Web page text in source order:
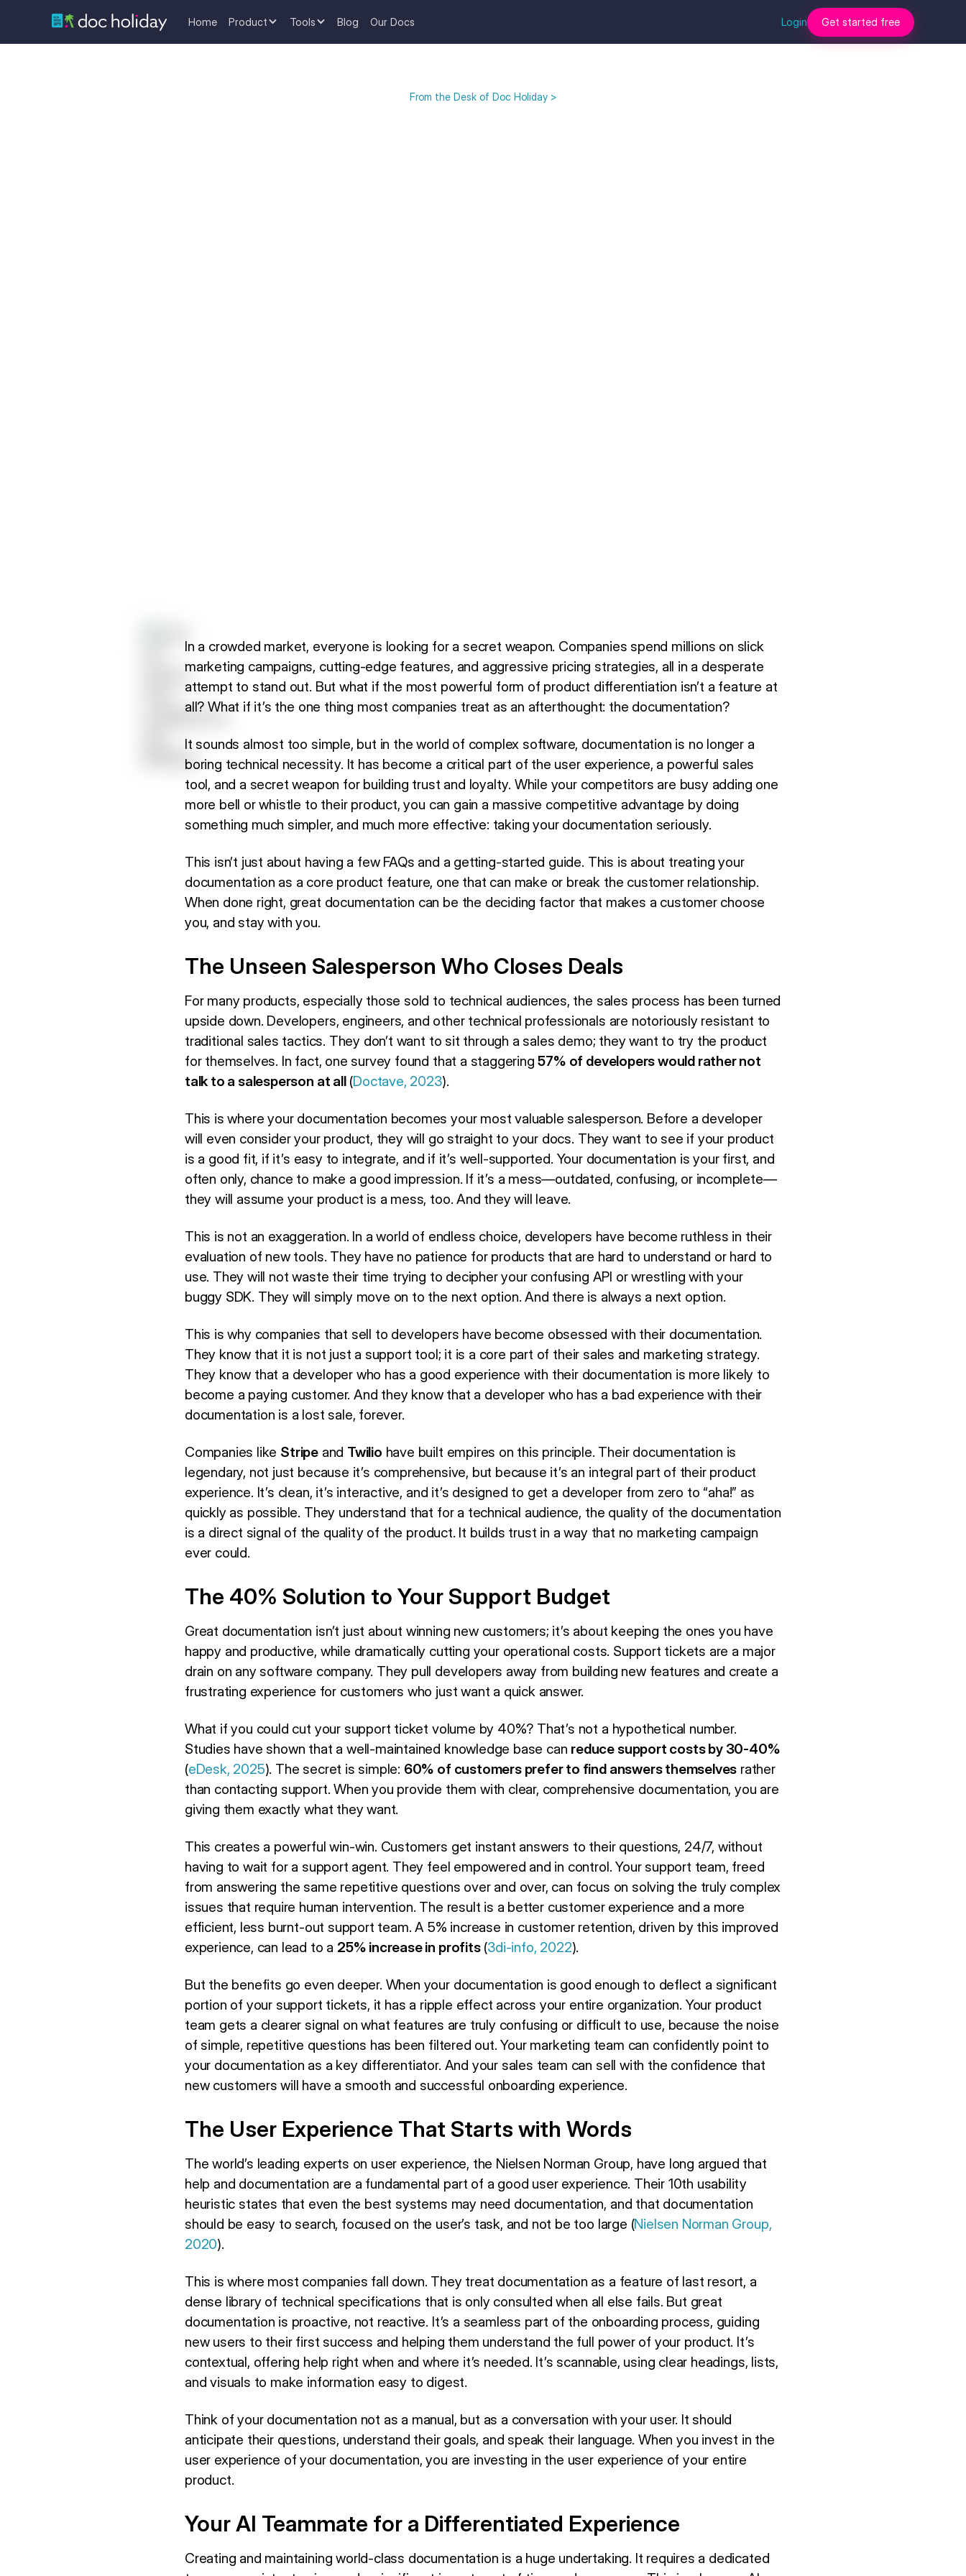
Home Product Tools Blog Our Docs Login Get started free
From the Desk of Doc Holiday >
In a crowded market, everyone is looking for a secret weapon. Companies spend millions on slick
marketing campaigns, cutting-edge features, and aggressive pricing strategies, all in a desperate
attempt to stand out. But what if the most powerful form of product differentiation isn’t a feature at
all? What if it’s the one thing most companies treat as an afterthought: the documentation?
It sounds almost too simple, but in the world of complex software, documentation is no longer a
boring technical necessity. It has become a critical part of the user experience, a powerful sales
tool, and a secret weapon for building trust and loyalty. While your competitors are busy adding one
more bell or whistle to their product, you can gain a massive competitive advantage by doing
something much simpler, and much more effective: taking your documentation seriously.
This isn’t just about having a few FAQs and a getting-started guide. This is about treating your
documentation as a core product feature, one that can make or break the customer relationship.
When done right, great documentation can be the deciding factor that makes a customer choose
you, and stay with you.
The Unseen Salesperson Who Closes Deals
For many products, especially those sold to technical audiences, the sales process has been turned
upside down. Developers, engineers, and other technical professionals are notoriously resistant to
traditional sales tactics. They don’t want to sit through a sales demo; they want to try the product
for themselves. In fact, one survey found that a staggering57% of developers would rather not
talk to a salesperson at all(Doctave, 2023).
This is where your documentation becomes your most valuable salesperson. Before a developer
will even consider your product, they will go straight to your docs. They want to see if your product
is a good fit, if it’s easy to integrate, and if it’s well-supported. Your documentation is your first, and
often only, chance to make a good impression. If it’s a mess—outdated, confusing, or incomplete—
they will assume your product is a mess, too. And they will leave.
This is not an exaggeration. In a world of endless choice, developers have become ruthless in their
evaluation of new tools. They have no patience for products that are hard to understand or hard to
use. They will not waste their time trying to decipher your confusing API or wrestling with your
buggy SDK. They will simply move on to the next option. And there is always a next option.
This is why companies that sell to developers have become obsessed with their documentation.
They know that it is not just a support tool; it is a core part of their sales and marketing strategy.
They know that a developer who has a good experience with their documentation is more likely to
become a paying customer. And they know that a developer who has a bad experience with their
documentation is a lost sale, forever.
Companies like Stripeand Twilio have built empires on this principle. Their documentation is
legendary, not just because it’s comprehensive, but because it’s an integral part of their product
experience. It’s clean, it’s interactive, and it’s designed to get a developer from zero to “aha!” as
quickly as possible. They understand that for a technical audience, the quality of the documentation
is a direct signal of the quality of the product. It builds trust in a way that no marketing campaign
ever could.
The 40% Solution to Your Support Budget
Great documentation isn’t just about winning new customers; it’s about keeping the ones you have
happy and productive, while dramatically cutting your operational costs. Support tickets are a major
drain on any software company. They pull developers away from building new features and create a
frustrating experience for customers who just want a quick answer.
What if you could cut your support ticket volume by 40%? That’s not a hypothetical number.
Studies have shown that a well-maintained knowledge base can reduce support costs by 30-40%
(eDesk, 2025). The secret is simple: 60% of customers prefer to find answers themselves rather
than contacting support. When you provide them with clear, comprehensive documentation, you are
giving them exactly what they want.
This creates a powerful win-win. Customers get instant answers to their questions, 24/7, without
having to wait for a support agent. They feel empowered and in control. Your support team, freed
from answering the same repetitive questions over and over, can focus on solving the truly complex
issues that require human intervention. The result is a better customer experience and a more
efficient, less burnt-out support team. A 5% increase in customer retention, driven by this improved
experience, can lead to a 25% increase in profits(3di-info, 2022).
But the benefits go even deeper. When your documentation is good enough to deflect a significant
portion of your support tickets, it has a ripple effect across your entire organization. Your product
team gets a clearer signal on what features are truly confusing or difficult to use, because the noise
of simple, repetitive questions has been filtered out. Your marketing team can confidently point to
your documentation as a key differentiator. And your sales team can sell with the confidence that
new customers will have a smooth and successful onboarding experience.
The User Experience That Starts with Words
The world’s leading experts on user experience, the Nielsen Norman Group, have long argued that
help and documentation are a fundamental part of a good user experience. Their 10th usability
heuristic states that even the best systems may need documentation, and that documentation
should be easy to search, focused on the user’s task, and not be too large (Nielsen Norman Group,
2020).
This is where most companies fall down. They treat documentation as a feature of last resort, a
dense library of technical specifications that is only consulted when all else fails. But great
documentation is proactive, not reactive. It’s a seamless part of the onboarding process, guiding
new users to their first success and helping them understand the full power of your product. It’s
contextual, offering help right when and where it’s needed. It’s scannable, using clear headings, lists,
and visuals to make information easy to digest.
Think of your documentation not as a manual, but as a conversation with your user. It should
anticipate their questions, understand their goals, and speak their language. When you invest in the
user experience of your documentation, you are investing in the user experience of your entire
product.
Your AI Teammate for a Differentiated Experience
Creating and maintaining world-class documentation is a huge undertaking. It requires a dedicated